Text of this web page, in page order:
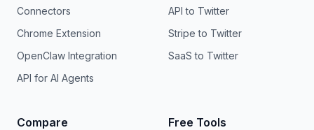
Connectors
Chrome Extension
OpenClaw Integration
API for AI Agents
API to Twitter
Stripe to Twitter
SaaS to Twitter
Compare Free Tools